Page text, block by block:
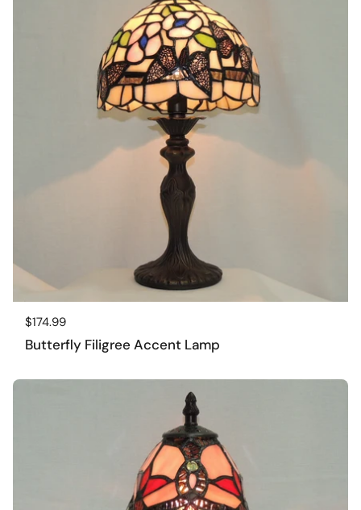
Regular price
$174.99
Butterfly Filigree Accent Lamp